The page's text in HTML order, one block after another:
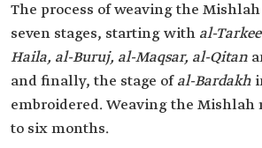
The process of weaving the
seven stages, starting with al-
Haila, al-Buruj, al-Maqsar, al-Qitan
and finally, the stage ofal-Bardakh
embroidered. Weaving the Mishlah
to six months.